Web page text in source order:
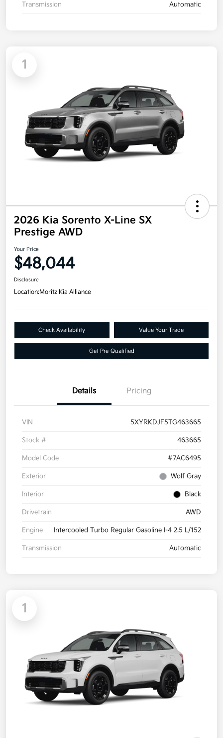
Transmission Automatic
1
2026 Kia Sorento X-Line SX
Prestige AWD
Your Price
$48,044
Disclosure
Location:Moritz Kia Alliance
Check Availability Value Your Trade
Get Pre-Qualified
Details Pricing
VIN 5XYRKDJF5TG463665
Stock # 463665
Model Code #7AC6495
Exterior Wolf Gray
Interior Black
Drivetrain AWD
Engine Intercooled Turbo Regular Gasoline I-4 2.5 L/152
Transmission Automatic
1